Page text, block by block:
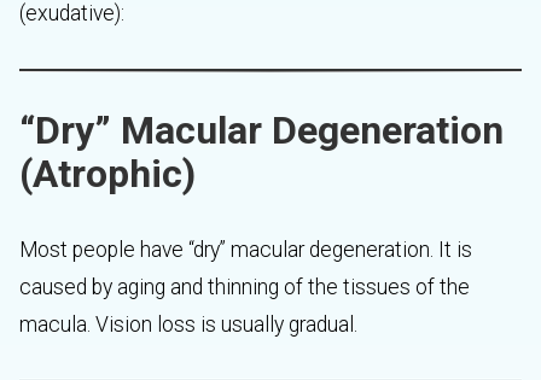
(exudative):
“Dry” Macular Degeneration
(Atrophic)
Most people have “dry” macular degeneration. It is
caused by aging and thinning of the tissues of the
macula. Vision loss is usually gradual.